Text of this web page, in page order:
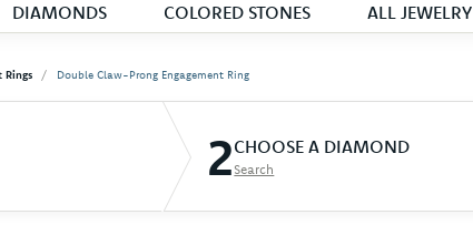
DIAMONDS COLORED STONES ALL JEWELRY
Rings Double Claw-Prong Engagement Ring
2CHOOSE A DIAMOND
Search